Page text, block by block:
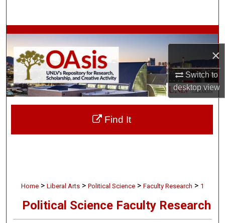
×
Switch to
desktopview
Browse Collections
My Account
About
Digital Commons Network™
Home > Liberal Arts > Political Science > Faculty Research > 1
Political Science Faculty Research
Find It